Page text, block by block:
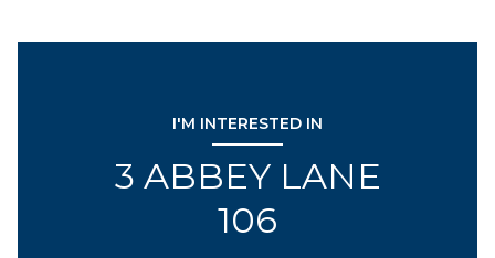
I'M INTERESTED IN
3 ABBEY LANE
106